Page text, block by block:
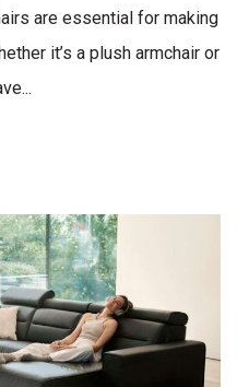
are essential for making
it’s a plush armchair or